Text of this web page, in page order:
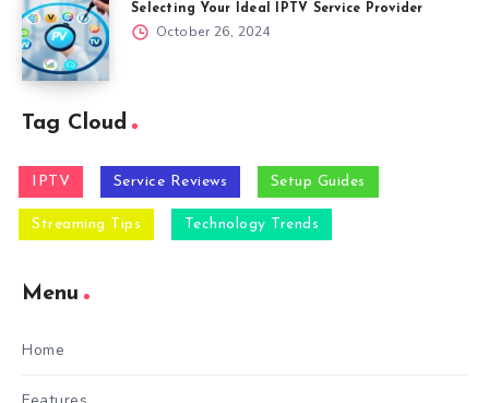
Selecting Your Ideal IPTV Service Provider
October 26, 2024
Tag Cloud
IPTV Service Reviews Setup Guides
Streaming Tips Technology Trends
Menu
Home